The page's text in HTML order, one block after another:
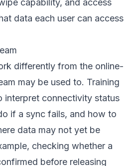
capability, and access
data each user can access
differently from the online-
may be used to. Training
interpret connectivity status
if a sync fails, and how to
data may not yet be
checking whether a
before releasing